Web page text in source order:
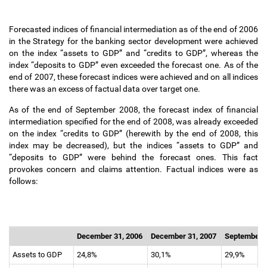
Forecasted indices of financial intermediation as of the end of 2006
in the Strategy for the banking sector development were achieved
on the index “assets to GDP” and “credits to GDP”, whereas the
index “deposits to GDP” even exceeded the forecast one. As of the
end of 2007, these forecast indices were achieved and on all indices
there was an excess of factual data over target one.
As of the end of September 2008, the forecast index of financial
intermediation specified for the end of 2008, was already exceeded
on the index “credits to GDP” (herewith by the end of 2008, this
index may be decreased), but the indices “assets to GDP” and
“deposits to GDP” were behind the forecast ones. This fact
provokes concern and claims attention. Factual indices were as
follows:
December 31, 2006 December 31, 2007 September
Assets to GDP 24,8% 30,1% 29,9%